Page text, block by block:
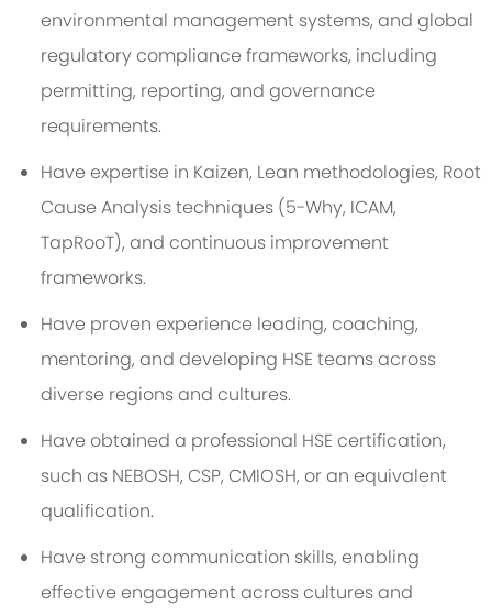
environmental management systems, and global
regulatory compliance frameworks, including
permitting, reporting, and governance
requirements.
Have expertise in Kaizen, Lean methodologies, Root
Cause Analysis techniques (5-Why, ICAM,
TapRooT), and continuous improvement
frameworks.
Have proven experience leading, coaching,
mentoring, and developing HSE teams across
diverse regions and cultures.
Have obtained a professional HSE certification,
such as NEBOSH, CSP, CMIOSH, or an equivalent
qualification.
Have strong communication skills, enabling
effective engagement across cultures and